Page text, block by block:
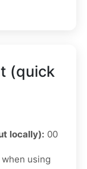
(quick
locally): 00
using